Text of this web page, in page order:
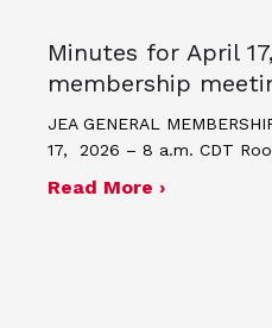
Minutes for April
membership
JEA GENERAL
17, 2026 – 8 a.m. CDT
Read More ›about